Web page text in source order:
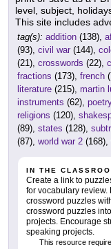
level, subject,
This site includes
tag(s): addition (138),
(93), civil war (144),
(21), crosswords (22),
fractions (173), french
literature (215), martin
instruments (62),
religions (120),
(89), states (128),
(87), world war 2 (168),
IN THE
Create a link to
for vocabulary review.
crossword puzzles
crossword puzzles
projects. Encourage
speaking projects.
This resource